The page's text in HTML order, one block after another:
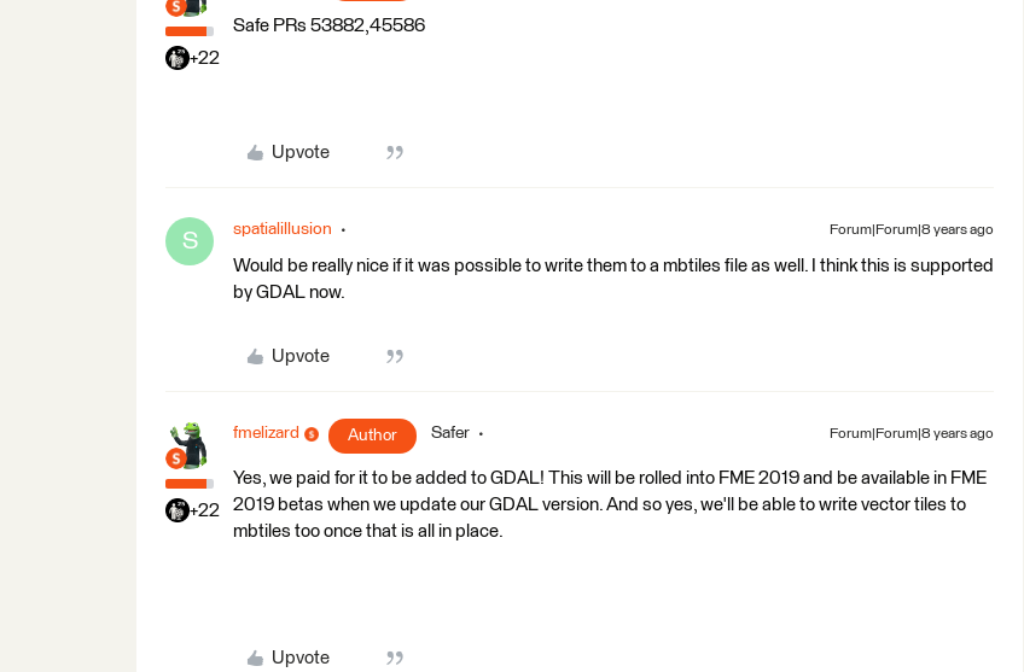
+22
Safe PRs 53882,45586
Upvote
S spatialillusion Forum|Forum|8 years ago
Would be really nice if it was possible to write them to a mbtiles file as well. I think this is supported
by GDAL now.
Upvote
+22
fmelizard Author Safer Forum|Forum|8 years ago
Yes, we paid for it to be added to GDAL! This will be rolled into FME 2019 and be available in FME
2019 betas when we update our GDAL version. And so yes, we'll be able to write vector tiles to
mbtiles too once that is all in place.
Upvote